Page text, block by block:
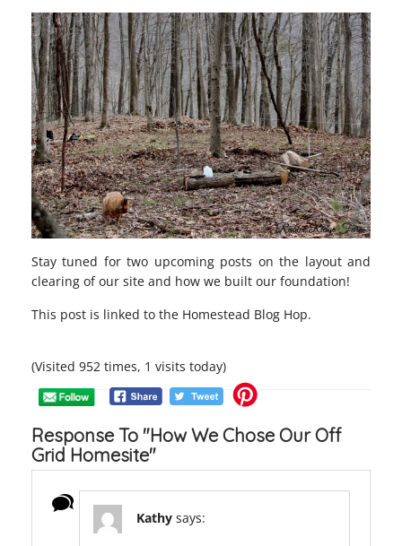
Stay tuned for two upcoming posts on the layout and
clearing of our site and how we built our foundation!
This post is linked to the Homestead Blog Hop.
(Visited 952 times, 1 visits today)
Response To "How We Chose Our Off
Grid Homesite"
Kathy says: